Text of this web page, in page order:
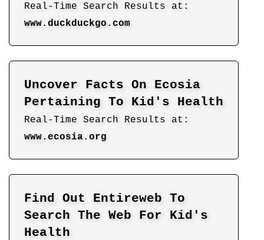
Real-Time Search Results at:
www.duckduckgo.com
Uncover Facts On Ecosia
Pertaining To Kid's Health
Real-Time Search Results at:
www.ecosia.org
Find Out Entireweb To
Search The Web For Kid's
Health